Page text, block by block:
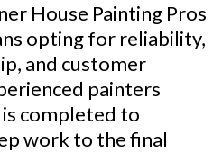
House Painting Pros
opting for reliability,
and customer
painters
completed to
work to the final